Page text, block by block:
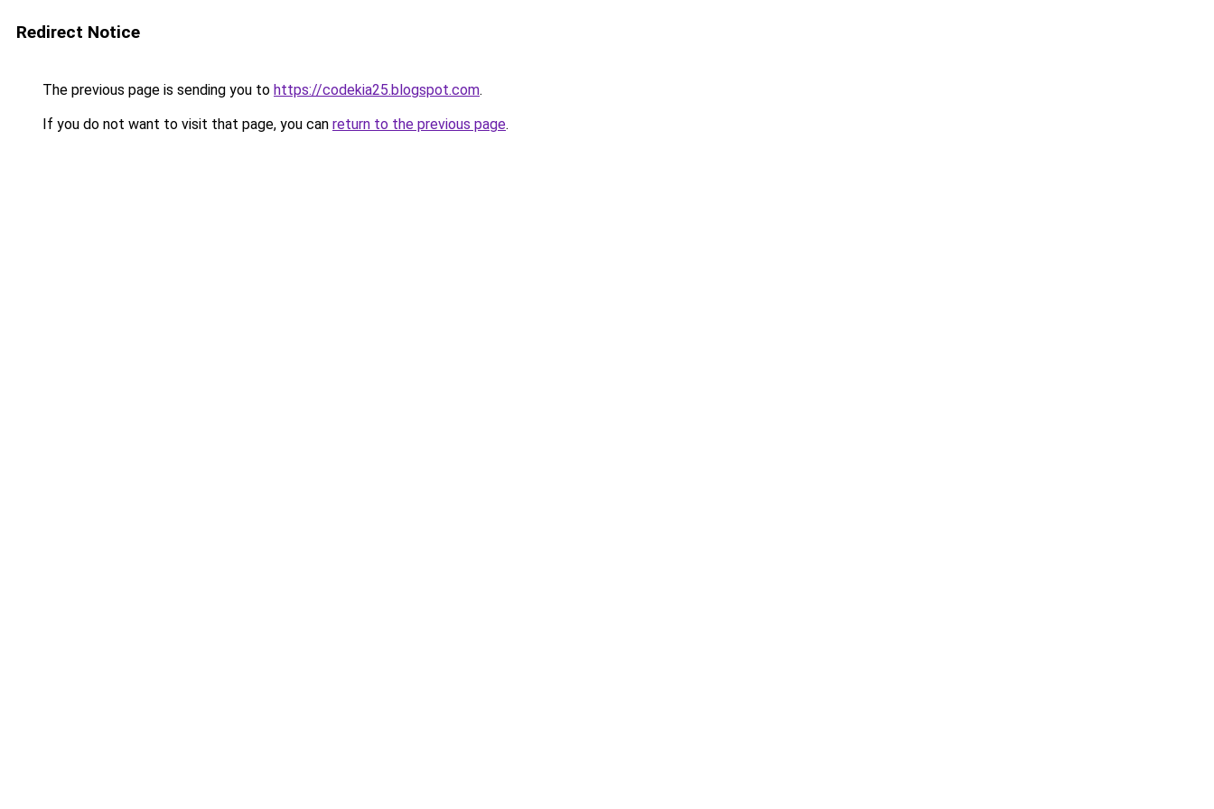
Redirect Notice
The previous page is sending you to https://codekia25.blogspot.com.
If you do not want to visit that page, you can return to the previous page.